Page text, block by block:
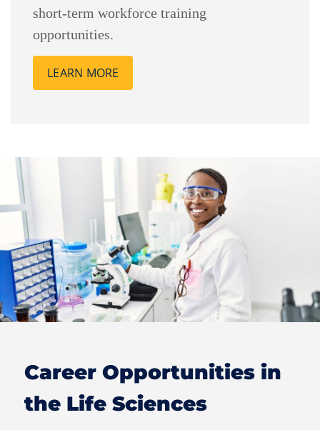
short-term workforce training
opportunities.
LEARN MORE
Career Opportunities in
the Life Sciences